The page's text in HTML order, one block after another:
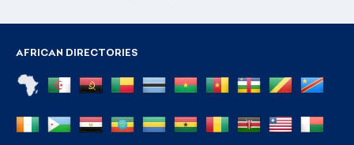
AFRICAN DIRECTORIES